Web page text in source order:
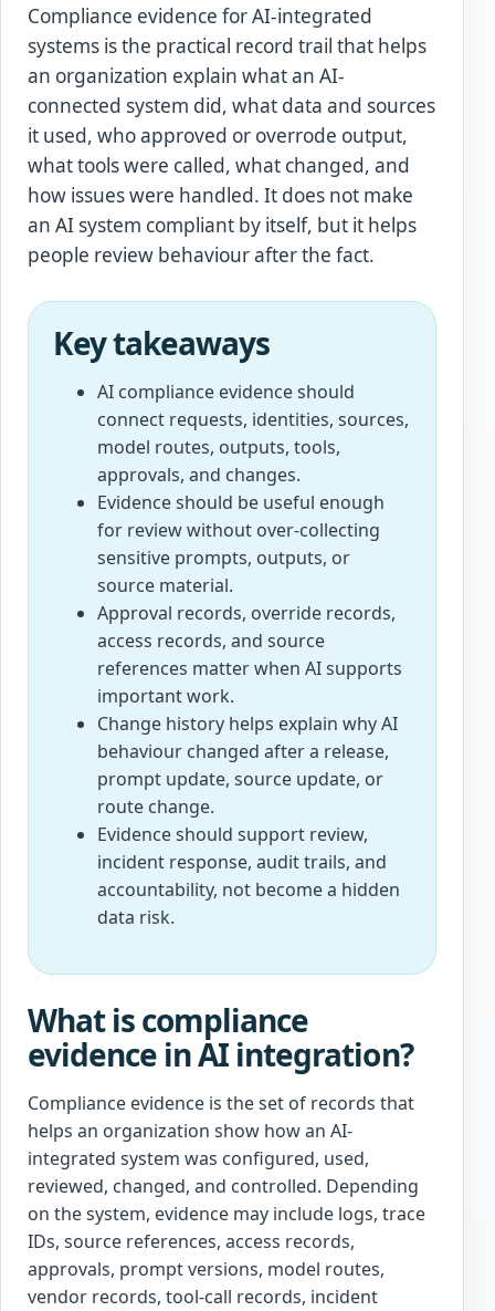
Compliance evidence for AI-integrated
systems is the practical record trail that helps
an organization explain what an AI-
connected system did, what data and sources
it used, who approved or overrode output,
what tools were called, what changed, and
how issues were handled. It does not make
an AI system compliant by itself, but it helps
people review behaviour after the fact.
Key takeaways
AI compliance evidence should
connect requests, identities, sources,
model routes, outputs, tools,
approvals, and changes.
Evidence should be useful enough
for review without over-collecting
sensitive prompts, outputs, or
source material.
Approval records, override records,
access records, and source
references matter when AI supports
important work.
Change history helps explain why AI
behaviour changed after a release,
prompt update, source update, or
route change.
Evidence should support review,
incident response, audit trails, and
accountability, not become a hidden
data risk.
What is compliance
evidence in AI integration?
Compliance evidence is the set of records that
helps an organization show how an AI-
integrated system was configured, used,
reviewed, changed, and controlled. Depending
on the system, evidence may include logs, trace
IDs, source references, access records,
approvals, prompt versions, model routes,
vendor records, tool-call records, incident